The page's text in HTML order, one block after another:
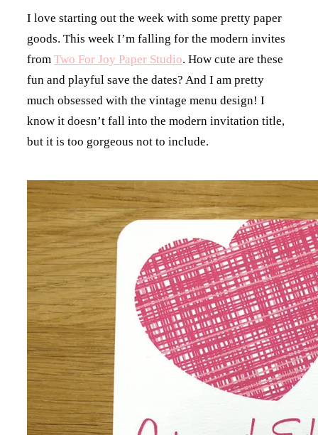
I love starting out the week with some pretty paper
goods. This week I’m falling for the modern invites
from Two For Joy Paper Studio. How cute are these
fun and playful save the dates? And I am pretty
much obsessed with the vintage menu design! I
know it doesn’t fall into the modern invitation title,
but it is too gorgeous not to include.